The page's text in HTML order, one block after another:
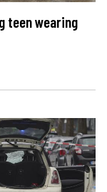
teen wearing